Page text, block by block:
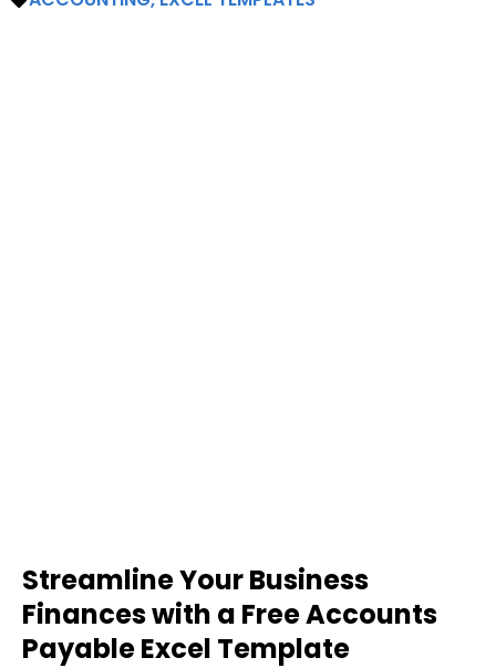
Streamline Your Business
Finances with a Free Accounts
Payable Excel Template